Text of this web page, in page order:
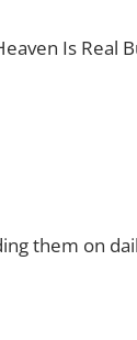
Is Real
them on